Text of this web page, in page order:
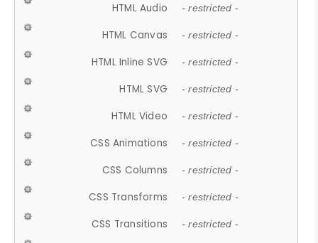
HTML Audio - restricted -
HTML Canvas - restricted -
HTML Inline SVG - restricted -
HTML SVG - restricted -
HTML Video - restricted -
CSS Animations - restricted -
CSS Columns - restricted -
CSS Transforms - restricted -
CSS Transitions - restricted -